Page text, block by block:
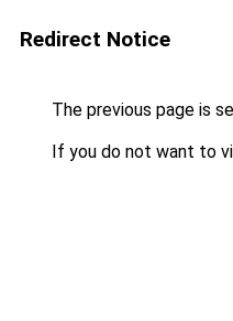
Redirect Notice
The previous page is
If you do not want to